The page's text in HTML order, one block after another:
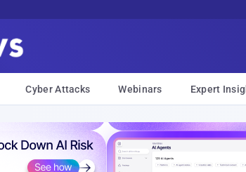
Cyber Attacks Webinars Expert